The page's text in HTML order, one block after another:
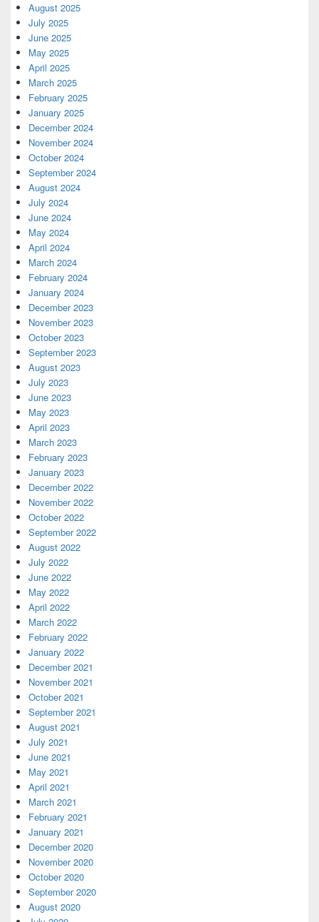
August 2025
July 2025
June 2025
May 2025
April 2025
March 2025
February 2025
January 2025
December 2024
November 2024
October 2024
September 2024
August 2024
July 2024
June 2024
May 2024
April 2024
March 2024
February 2024
January 2024
December 2023
November 2023
October 2023
September 2023
August 2023
July 2023
June 2023
May 2023
April 2023
March 2023
February 2023
January 2023
December 2022
November 2022
October 2022
September 2022
August 2022
July 2022
June 2022
May 2022
April 2022
March 2022
February 2022
January 2022
December 2021
November 2021
October 2021
September 2021
August 2021
July 2021
June 2021
May 2021
April 2021
March 2021
February 2021
January 2021
December 2020
November 2020
October 2020
September 2020
August 2020